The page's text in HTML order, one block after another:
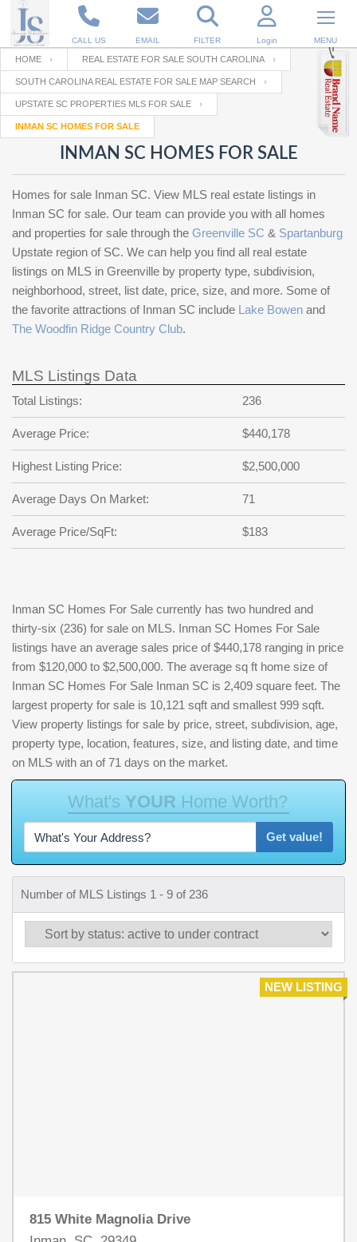
CALL US EMAIL FILTER Login MENU
Enter your Email
Email
Password
Forgot
password
?
SIGN IN
Not a user yet? Get an account
Your name
Your Email
Password
Repeat Password
HOME REAL ESTATE FOR SALE SOUTH CAROLINA
SOUTH CAROLINA REAL ESTATE FOR SALE MAP SEARCH
UPSTATE SC PROPERTIES MLS FOR SALE
INMAN SC HOMES FOR SALE
INMAN SC HOMES FOR SALE
Homes for sale Inman SC. View MLS real estate listings in
Inman SC for sale. Our team can provide you with all homes
and properties for sale through the Greenville SC & Spartanburg
Upstate region of SC. We can help you find all real estate
listings on MLS in Greenville by property type, subdivision,
neighborhood, street, list date, price, size, and more. Some of
the favorite attractions of Inman SC include Lake Bowen and
The Woodfin Ridge Country Club.
MLS Listings Data
Total Listings: 236
Average Price: $440,178
Highest Listing Price: $2,500,000
Average Days On Market: 71
Average Price/SqFt: $183
Inman SC Homes For Sale currently has two hundred and
thirty-six (236) for sale on MLS. Inman SC Homes For Sale
listings have an average sales price of $440,178 ranging in price
from $120,000 to $2,500,000. The average sq ft home size of
Inman SC Homes For Sale Inman SC is 2,409 square feet. The
largest property for sale is 10,121 sqft and smallest 999 sqft.
View property listings for sale by price, street, subdivision, age,
property type, location, features, size, and listing date, and time
on MLS with an of 71 days on the market.
What's YOUR Home Worth?
Get value!
Number of MLS Listings 1 - 9 of 236
NEW LISTING
815 White Magnolia Drive